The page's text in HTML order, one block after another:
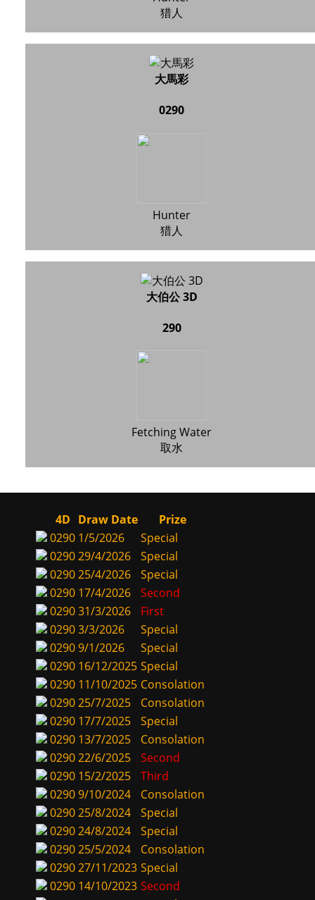
猎人
大馬彩
0290
Hunter
猎人
大伯公 3D
290
Fetching Water
取水
4D Draw Date
Prize
0290 1/5/2026
Special
029029/4/2026
Special
029025/4/2026
Special
0290 17/4/2026
Second
029031/3/2026
First
02903/3/2026
Special
02909/1/2026
Special
0290 16/12/2025 Special
0290 11/10/2025 Consolation
029025/7/2025
Consolation
0290 17/7/2025
Special
0290 13/7/2025
Consolation
029022/6/2025
Second
0290 15/2/2025
Third
02909/10/2024
Consolation
029025/8/2024
Special
029024/8/2024
Special
029025/5/2024
Consolation
029027/11/2023 Special
0290 14/10/2023 Second